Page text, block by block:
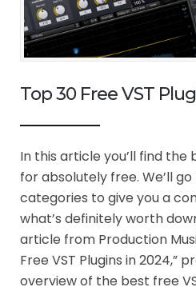
Top 30 Free VST
In this article you’ll find the
for absolutely free. We’ll
categories to give you a
what’s definitely worth
article from Production
Free VST Plugins in 2024,”
overview of the best free